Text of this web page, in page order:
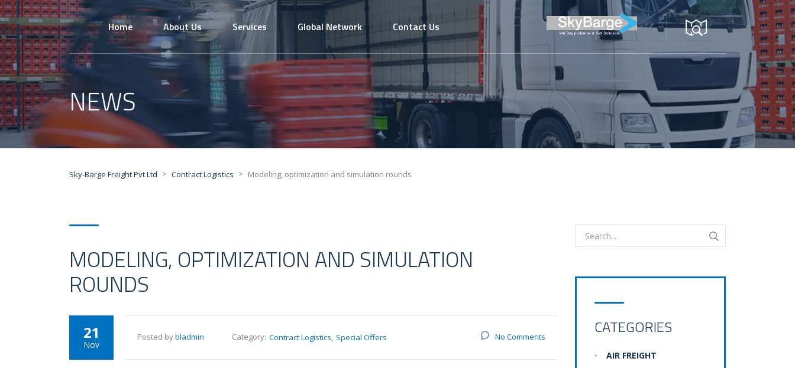
Home About Us Services Global Network Contact Us
NEWS
Sky-Barge Freight Pvt Ltd > Contract Logistics > Modeling, optimization and simulation rounds
MODELING, OPTIMIZATION AND SIMULATION
ROUNDS
21
Nov
Posted bybladmin Category: Contract Logistics Special Offers No Comments CATEGORIES
AIR FREIGHT